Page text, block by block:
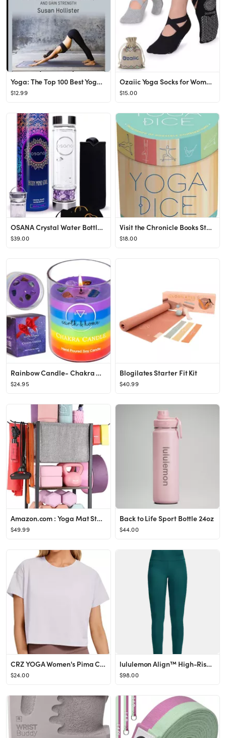
Yoga: The Top 100 Best Yoga Poses: Relieve Stress, Increase Flexibility, and Gain Strength (Yoga ...
$12.99
Ozaiic Yoga Socks for Women Non-Slip Grips & Straps, Ideal for Pilates, Pure Barre, Ballet, Dance...
$15.00
OSANA Crystal Water Bottle with 3 Changeable Healing Crystals – Amethyst, Rose Quartz, Green Fl...
$39.00
Visit the Chronicle Books Store
$18.00
Rainbow Candle- Chakra Candles with Crystals Inside- Healing Crystal Candle- Manifestation Candle...
$24.95
Blogilates Starter Fit Kit
$40.99
Amazon.com : Yoga Mat Storage Rack Home Gym Equipment Workout Equipment Storage Organizer Yoga Ma...
$49.99
Back to Life Sport Bottle 24oz
$44.00
CRZ YOGA Women's Pima Cotton Workout Short Sleeve Shirts Loose Crop Tops Athletic Gym Shirt Casual C
$24.00
lululemon Align™ High-Rise Pant 25"
$98.00